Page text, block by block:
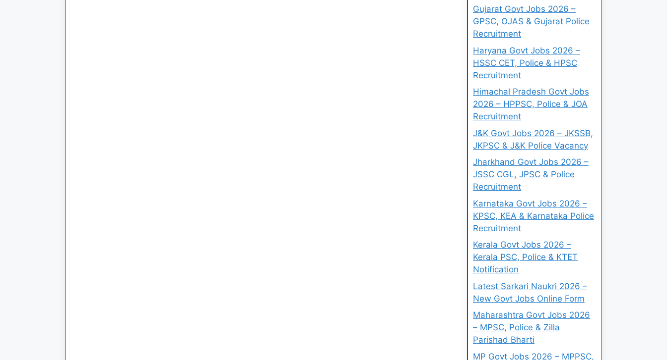
Gujarat Govt Jobs 2026 –
GPSC, OJAS & Gujarat Police
Recruitment
Haryana Govt Jobs 2026 –
HSSC CET, Police & HPSC
Recruitment
Himachal Pradesh Govt Jobs
2026 – HPPSC, Police & JOA
Recruitment
J&K Govt Jobs 2026 – JKSSB,
JKPSC & J&K Police Vacancy
Jharkhand Govt Jobs 2026 –
JSSC CGL, JPSC & Police
Recruitment
Karnataka Govt Jobs 2026 –
KPSC, KEA & Karnataka Police
Recruitment
Kerala Govt Jobs 2026 –
Kerala PSC, Police & KTET
Notification
Latest Sarkari Naukri 2026 –
New Govt Jobs Online Form
Maharashtra Govt Jobs 2026
– MPSC, Police & Zilla
Parishad Bharti
MP Govt Jobs 2026 – MPPSC,